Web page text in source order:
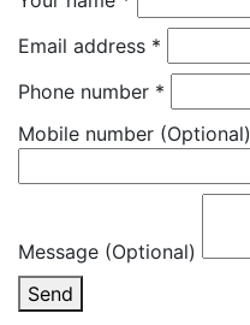
Email address *
Phone number *
Mobile number (Optional)
Message (Optional)
Send